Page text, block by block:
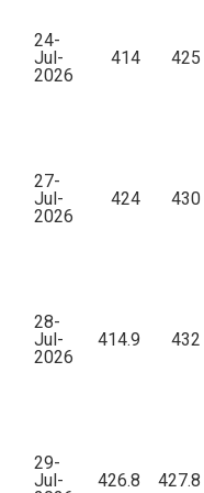
24-
Jul-
2026
414 425
27-
Jul-
2026
424 430
28-
Jul-
2026
414.9 432
29-
Jul-
426.8 427.8